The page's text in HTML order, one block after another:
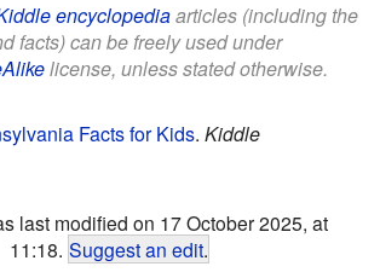
encyclopediaarticles (including the
facts) can be freely used under
license, unless stated otherwise.
Facts for Kids. Kiddle
last modified on 17 October 2025, at
11:18. Suggest an edit.